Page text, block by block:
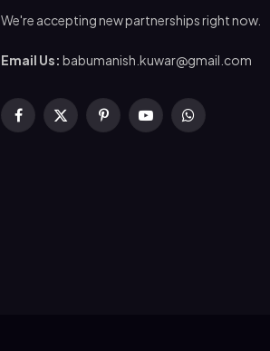
We're accepting new partnerships right now.
Email Us: babumanish.kuwar@gmail.com
Facebook
X
PinterestYouTubeWhatsApp